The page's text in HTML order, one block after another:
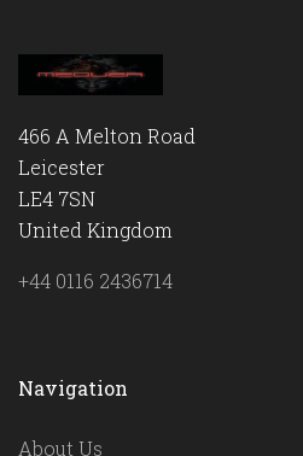
466 A Melton Road
Leicester
LE4 7SN
United Kingdom
+44 0116 2436714
Navigation
About Us